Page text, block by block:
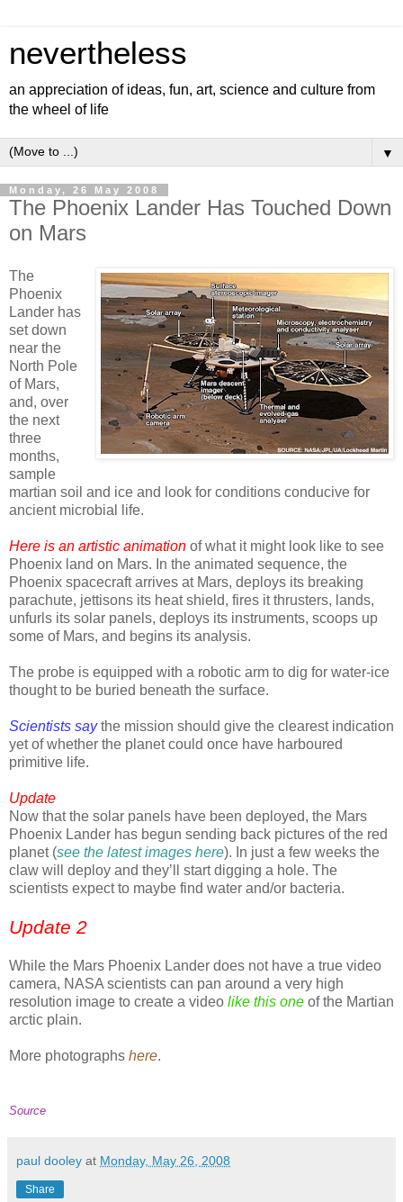
nevertheless
an appreciation of ideas, fun, art, science and culture from
the wheel of life
▼
Monday, 26 May 2008
The Phoenix Lander Has Touched Down
on Mars
The
Phoenix
Lander has
set down
near the
North Pole
of Mars,
and, over
the next
three
months,
sample
martian soil and ice and look for conditions conducive for
ancient microbial life.
Here is an artistic animation of what it might look like to see
Phoenix land on Mars. In the animated sequence, the
Phoenix spacecraft arrives at Mars, deploys its breaking
parachute, jettisons its heat shield, fires it thrusters, lands,
unfurls its solar panels, deploys its instruments, scoops up
some of Mars, and begins its analysis.
The probe is equipped with a robotic arm to dig for water-ice
thought to be buried beneath the surface.
Scientists saythe mission should give the clearest indication
yet of whether the planet could once have harboured
primitive life.
Update
Now that the solar panels have been deployed, the Mars
Phoenix Lander has begun sending back pictures of the red
planet (see the latest images here). In just a few weeks the
claw will deploy and they’ll start digging a hole. The
scientists expect to maybe find water and/or bacteria.
Update 2
While the Mars Phoenix Lander does not have a true video
camera, NASA scientists can pan around a very high
resolution image to create a video like this one of the Martian
arctic plain.
More photographs here.
Source
paul dooley at Monday, May 26, 2008
Share